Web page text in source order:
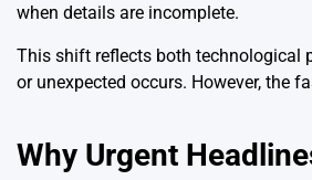
when details are incomplete.
This shift reflects both technological
or unexpected occurs. However, the
Why Urgent